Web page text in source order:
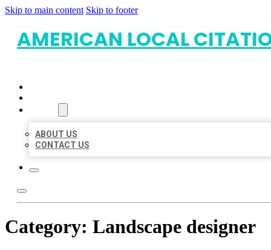
Skip to main content Skip to footer
AMERICAN LOCAL
ABOUT US
CONTACT US
Category: Landscape designer